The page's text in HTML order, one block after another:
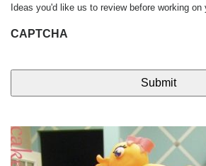
Ideas you'd like us to review before working on
CAPTCHA